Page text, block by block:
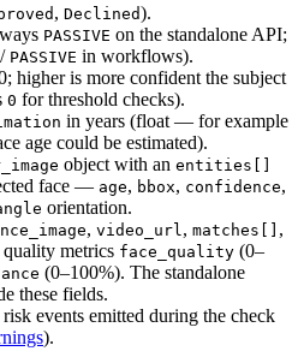
, Declined).
PASSIVE on the standalone API;
/ PASSIVE in workflows).
higher is more confident the subject
0 for threshold checks).
in years (float — for example
age could be estimated).
object with an entities[]
face — age, bbox, confidence,
orientation.
, video_url , matches[] ,
quality metrics face_quality (0–
(0–100%). The standalone
these fields.
events emitted during the check
).